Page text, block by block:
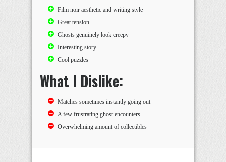
Film noir aesthetic and writing style
Great tension
Ghosts genuinely look creepy
Interesting story
Cool puzzles
What I Dislike:
Matches sometimes instantly going out
A few frustrating ghost encounters
Overwhelming amount of collectibles